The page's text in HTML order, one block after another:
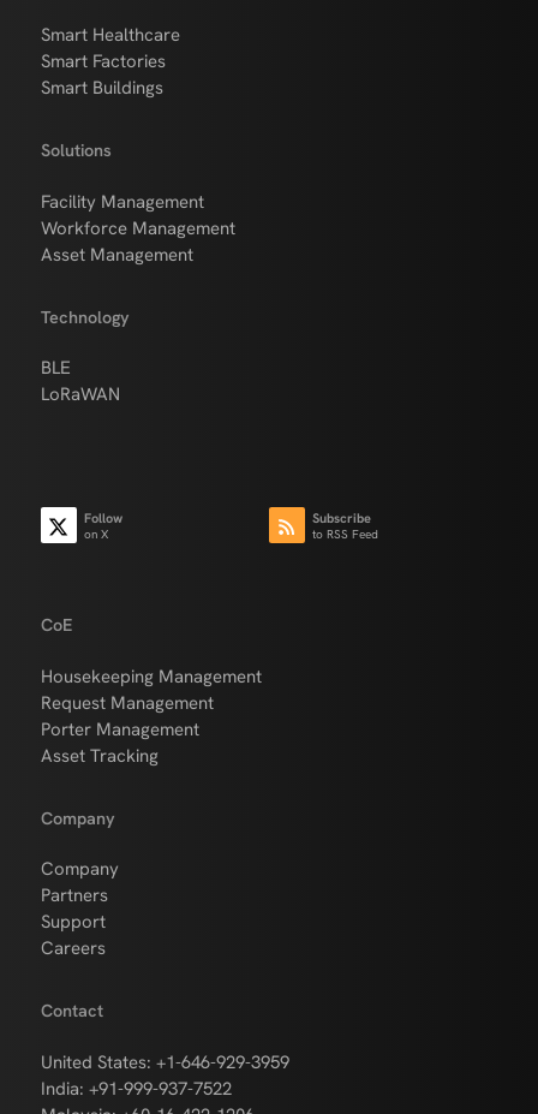
Smart Healthcare
Smart Factories
Smart Buildings
Solutions
Facility Management
Workforce Management
Asset Management
Technology
BLE
LoRaWAN
Follow
on X
Subscribe
to RSS Feed
CoE
Housekeeping Management
Request Management
Porter Management
Asset Tracking
Company
Company
Partners
Support
Careers
Contact
United States: +1-646-929-3959
India: +91-999-937-7522